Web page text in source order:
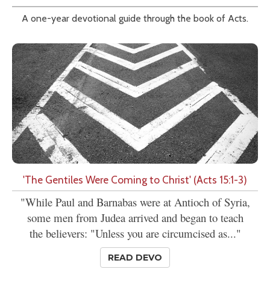
A one-year devotional guide through the book of Acts.
'The Gentiles Were Coming to Christ' (Acts 15:1-3)
"While Paul and Barnabas were at Antioch of Syria,
some men from Judea arrived and began to teach
the believers: "Unless you are circumcised as..."
READ DEVO